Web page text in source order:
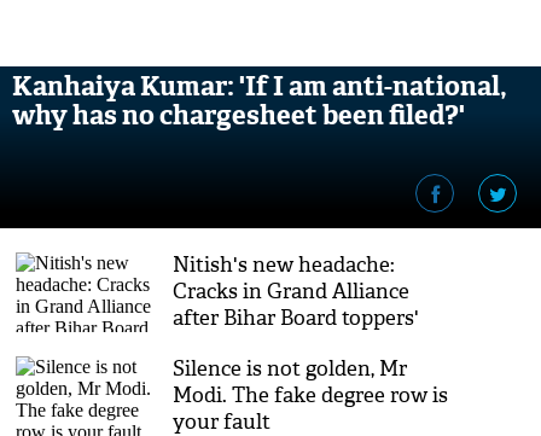
Kanhaiya Kumar: 'If I am anti-national,
why has no chargesheet been filed?'
Nitish's new headache:
Cracks in Grand Alliance
after Bihar Board toppers'
Silence is not golden, Mr
Modi. The fake degree row is
your fault